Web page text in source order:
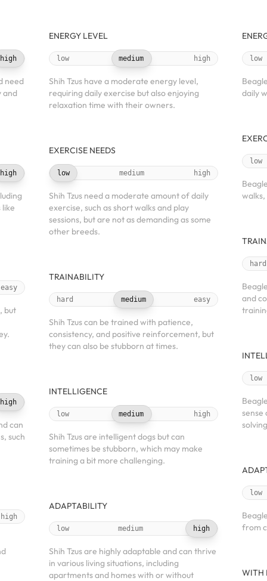
high
need
and
high
like
easy
but
high
can
such
high
ENERGY LEVEL
low medium high
Shih Tzus have a moderate energy level,
requiring daily exercise but also enjoying
relaxation time with their owners.
EXERCISE NEEDS
low medium high
Shih Tzus need a moderate amount of daily
exercise, such as short walks and play
sessions, but are not as demanding as some
other breeds.
TRAINABILITY
hard medium easy
Shih Tzus can be trained with patience,
consistency, and positive reinforcement, but
they can also be stubborn at times.
INTELLIGENCE
low medium high
Shih Tzus are intelligent dogs but can
sometimes be stubborn, which may make
training a bit more challenging.
ADAPTABILITY
low medium high
Shih Tzus are highly adaptable and can thrive
in various living situations, including
apartments and homes with or without
low
daily
low
hard
and
low
sense
low
from
WITH